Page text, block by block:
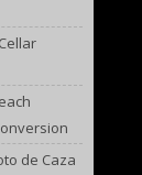
de Caza